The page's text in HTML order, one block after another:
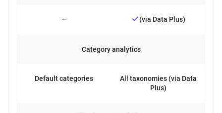
— (via Data Plus)
Category analytics
Default categories
All taxonomies (via Data
Plus)